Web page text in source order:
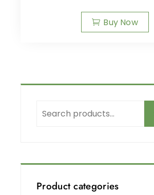
Buy Now
Product categories